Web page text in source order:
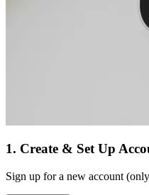
1. Create & Set Up
Sign up for a new account